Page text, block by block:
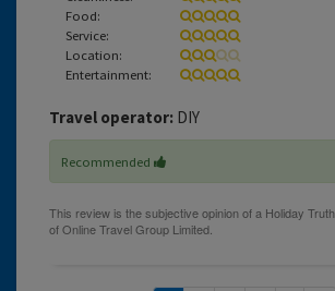
Food:
Service:
Location:
Entertainment:
Travel operator: DIY
Recommended